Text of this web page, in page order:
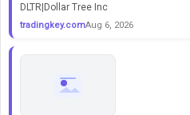
DLTR|Dollar Tree Inc
tradingkey.comAug 6, 2026